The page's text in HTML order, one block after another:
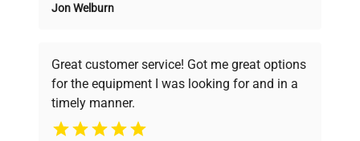
Founded by scientists for scientists, we
pricing, verified quality, and expert support,
ensuring you find the perfect equipment for
your research needs.
Jon Welburn
Great customer service! Got me great options
for the equipment I was looking for and in a
timely manner.